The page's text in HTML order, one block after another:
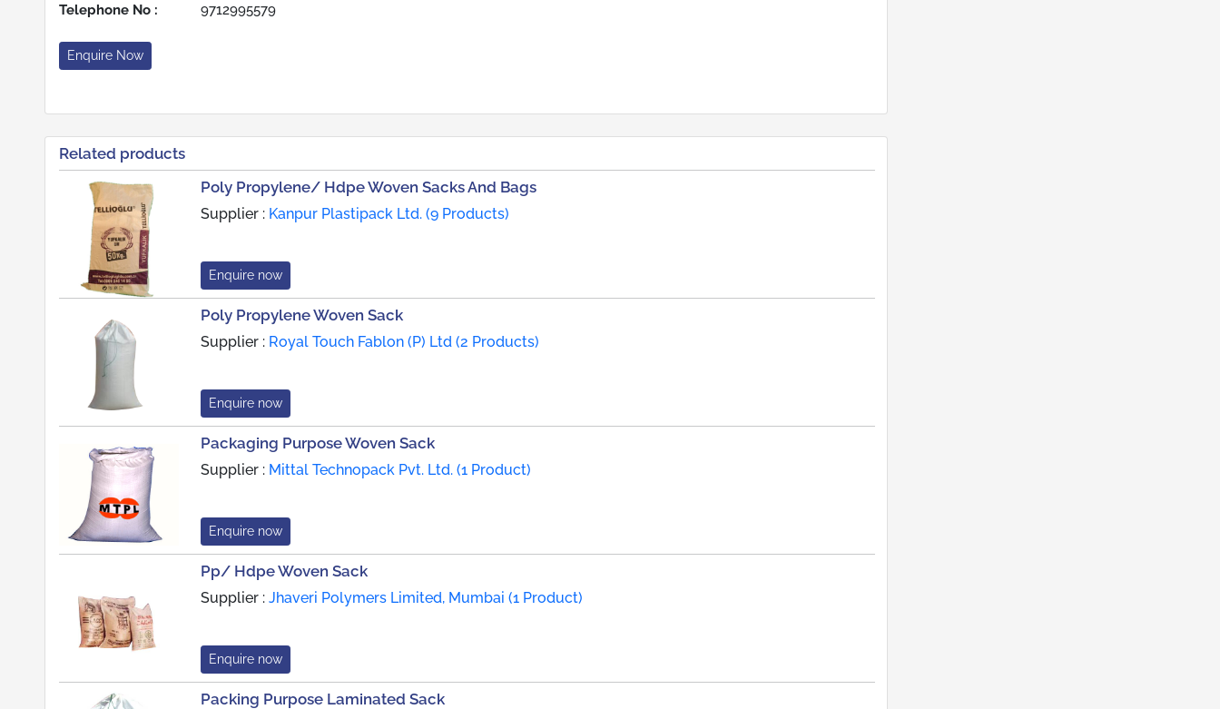
Telephone No :
9712995579
Enquire Now
Related products
Poly Propylene/ Hdpe Woven Sacks And Bags
Supplier : Kanpur Plastipack Ltd. (9 Products)
Enquire now
Poly Propylene Woven Sack
Supplier : Royal Touch Fablon (P) Ltd (2 Products)
Enquire now
Packaging Purpose Woven Sack
Supplier : Mittal Technopack Pvt. Ltd. (1 Product)
Enquire now
Pp/ Hdpe Woven Sack
Supplier : Jhaveri Polymers Limited, Mumbai (1 Product)
Enquire now
Packing Purpose Laminated Sack